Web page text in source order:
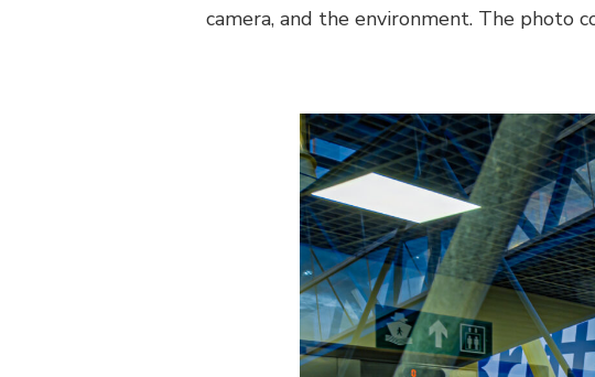
camera, and the environment. The photo